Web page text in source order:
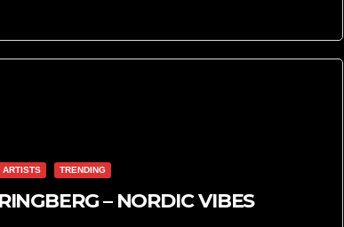
ARTISTS TRENDING
RINGBERG – NORDIC VIBES